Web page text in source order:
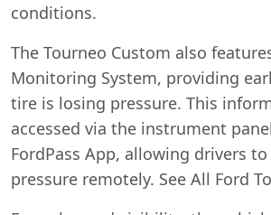
conditions.
The Tourneo Custom also
Monitoring System, providing
tire is losing pressure. This
accessed via the instrument
FordPass App, allowing drivers
pressure remotely. See All Ford